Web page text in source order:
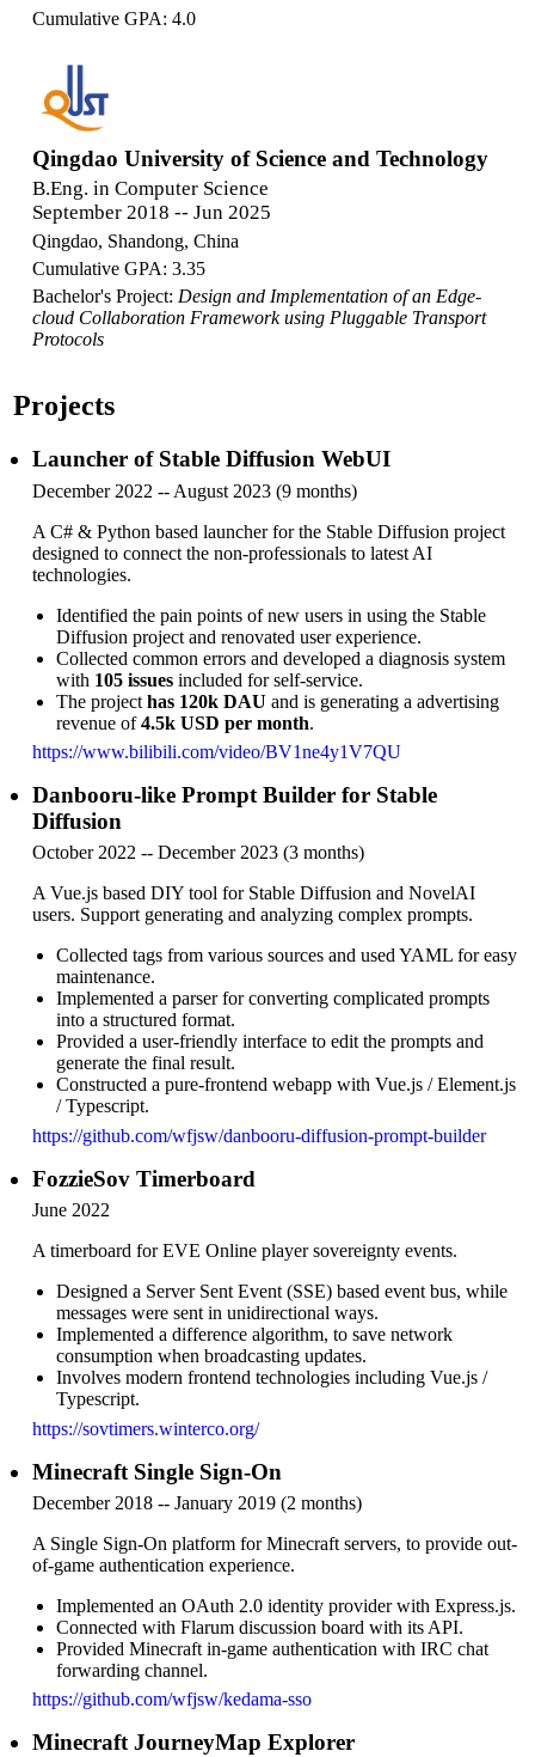
Cumulative GPA: 4.0
Qingdao University of Science and Technology
B.Eng. in Computer Science
September 2018 -- Jun 2025
Qingdao, Shandong, China
Cumulative GPA: 3.35
Bachelor's Project: Design and Implementation of an Edge-
cloud Collaboration Framework using Pluggable Transport
Protocols
Projects
Launcher of Stable Diffusion WebUI
December 2022 -- August 2023 (9 months)
A C# & Python based launcher for the Stable Diffusion project
designed to connect the non-professionals to latest AI
technologies.
Identified the pain points of new users in using the Stable
Diffusion project and renovated user experience.
Collected common errors and developed a diagnosis system
with 105 issues included for self-service.
The projecthas 120k DAU and is generating a advertising
revenue of4.5k USD per month.
https://www.bilibili.com/video/BV1ne4y1V7QU
Danbooru-like Prompt Builder for Stable
Diffusion
October 2022 -- December 2023 (3 months)
A Vue.js based DIY tool for Stable Diffusion and NovelAI
users. Support generating and analyzing complex prompts.
Collected tags from various sources and used YAML for easy
maintenance.
Implemented a parser for converting complicated prompts
into a structured format.
Provided a user-friendly interface to edit the prompts and
generate the final result.
Constructed a pure-frontend webapp with Vue.js / Element.js
/ Typescript.
https://github.com/wfjsw/danbooru-diffusion-prompt-builder
FozzieSov Timerboard
June 2022
A timerboard for EVE Online player sovereignty events.
Designed a Server Sent Event (SSE) based event bus, while
messages were sent in unidirectional ways.
Implemented a difference algorithm, to save network
consumption when broadcasting updates.
Involves modern frontend technologies including Vue.js /
Typescript.
https://sovtimers.winterco.org/
Minecraft Single Sign-On
December 2018 -- January 2019 (2 months)
A Single Sign-On platform for Minecraft servers, to provide out-
of-game authentication experience.
Implemented an OAuth 2.0 identity provider with Express.js.
Connected with Flarum discussion board with its API.
Provided Minecraft in-game authentication with IRC chat
forwarding channel.
https://github.com/wfjsw/kedama-sso
Minecraft JourneyMap Explorer